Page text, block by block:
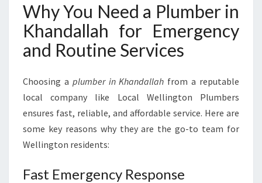
Why You Need a Plumber in
Khandallah for Emergency
and Routine Services
Choosing a plumber in Khandallah from a reputable
local company like Local Wellington Plumbers
ensures fast, reliable, and affordable service. Here are
some key reasons why they are the go-to team for
Wellington residents:
Fast Emergency Response